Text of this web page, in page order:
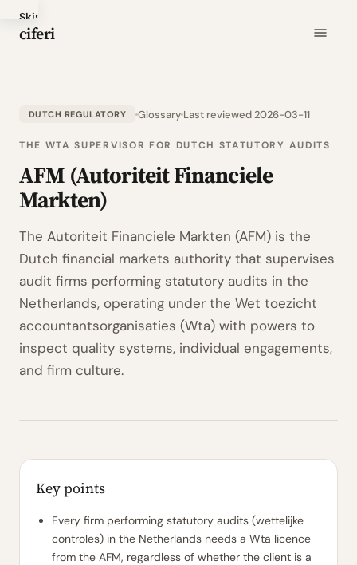
Skip
to
ciferi
DUTCH REGULATORY Glossary Last reviewed 2026-03-11
THE WTA SUPERVISOR FOR DUTCH STATUTORY AUDITS
AFM (Autoriteit Financiele
Markten)
The Autoriteit Financiele Markten (AFM) is the
Dutch financial markets authority that supervises
audit firms performing statutory audits in the
Netherlands, operating under the Wet toezicht
accountantsorganisaties (Wta) with powers to
inspect quality systems, individual engagements,
and firm culture.
Key points
Every firm performing statutory audits (wettelijke
controles) in the Netherlands needs a Wta licence
from the AFM, regardless of whether the client is a